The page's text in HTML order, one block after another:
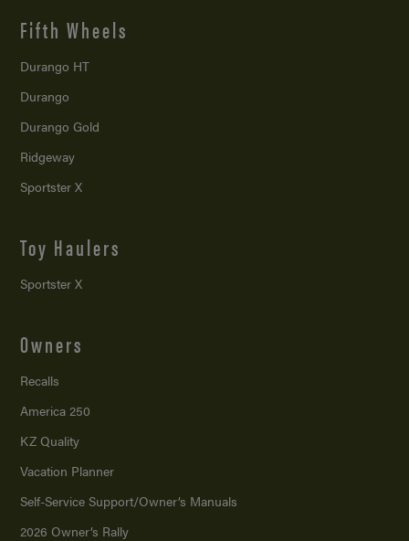
Fifth Wheels
Durango HT
Durango
Durango Gold
Ridgeway
Sportster X
Toy Haulers
Sportster X
Owners
Recalls
America 250
KZ Quality
Vacation Planner
Self-Service Support/Owner’s Manuals
2026 Owner’s Rally